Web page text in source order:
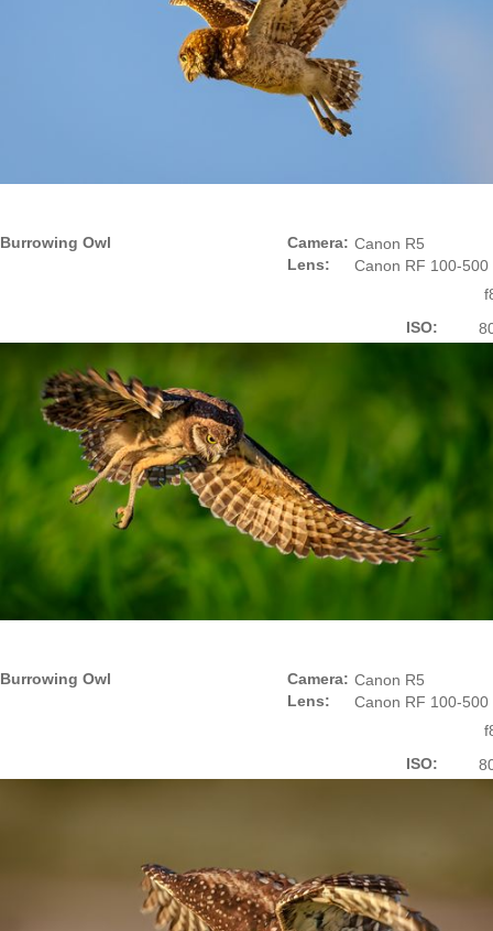
Burrowing Owl
Camera:
Lens:
Canon R5
Canon RF 100-500
ISO:
Burrowing Owl
Camera:
Lens:
Canon R5
Canon RF 100-500
ISO: